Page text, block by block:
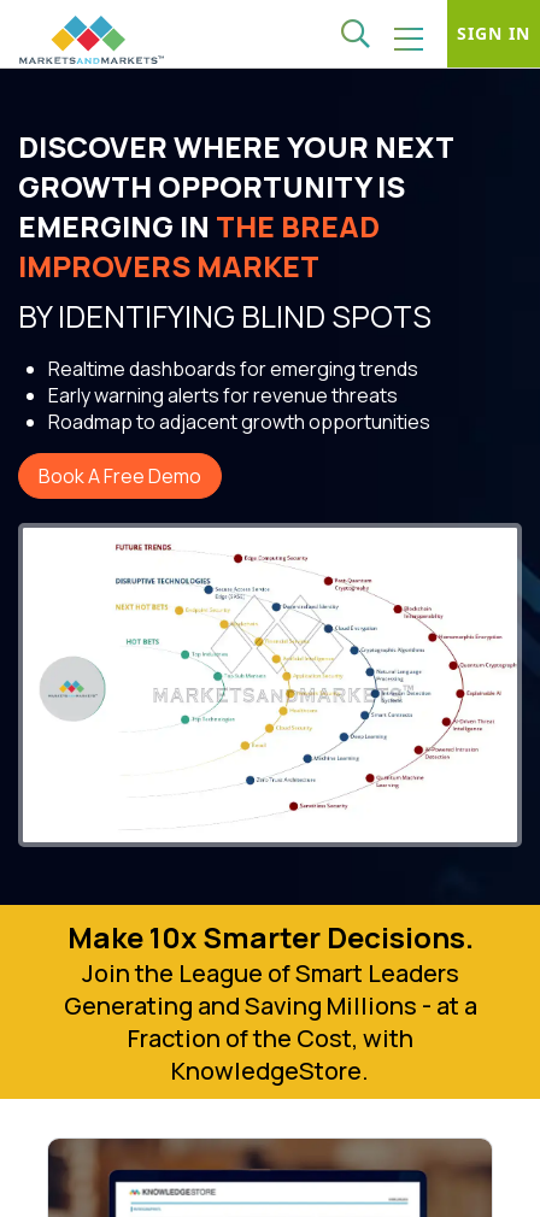
SIGN IN
DISCOVER WHERE YOUR NEXT
GROWTH OPPORTUNITY IS
EMERGING IN THE BREAD
IMPROVERS MARKET
BY IDENTIFYING BLIND SPOTS
Realtime dashboards for emerging trends
Early warning alerts for revenue threats
Roadmap to adjacent growth opportunities
Book A Free Demo
Make 10x Smarter Decisions.
Join the League of Smart Leaders
Generating and Saving Millions - at a
Fraction of the Cost, with
KnowledgeStore.